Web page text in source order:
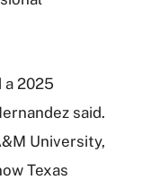
a 2025
said.
University,
Texas